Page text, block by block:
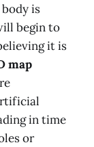
is
begin to
it is
map
in time
or